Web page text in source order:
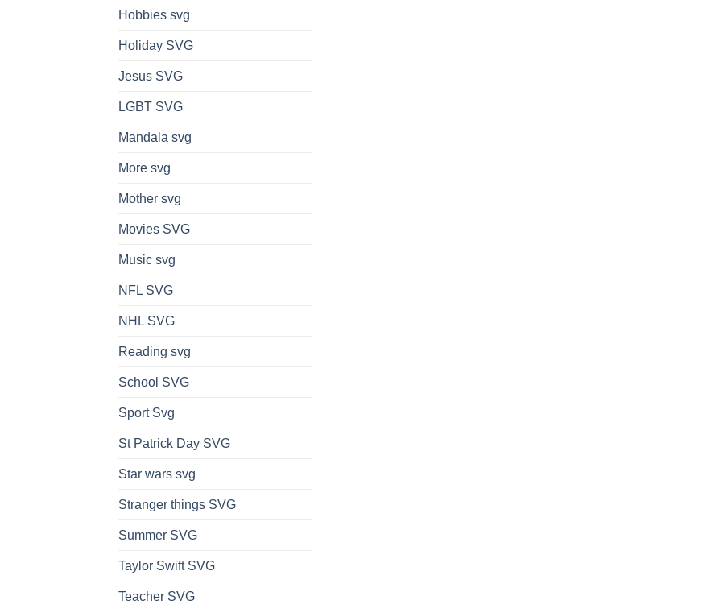
Hobbies svg
Holiday SVG
Jesus SVG
LGBT SVG
Mandala svg
More svg
Mother svg
Movies SVG
Music svg
NFL SVG
NHL SVG
Reading svg
School SVG
Sport Svg
St Patrick Day SVG
Star wars svg
Stranger things SVG
Summer SVG
Taylor Swift SVG
Teacher SVG